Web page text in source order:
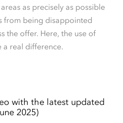
as precisely as possible
from being disappointed
the offer. Here, the use of
a real difference.
with the latest updated
2025)